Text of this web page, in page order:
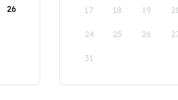
26 17 18 19
24 25 26
31